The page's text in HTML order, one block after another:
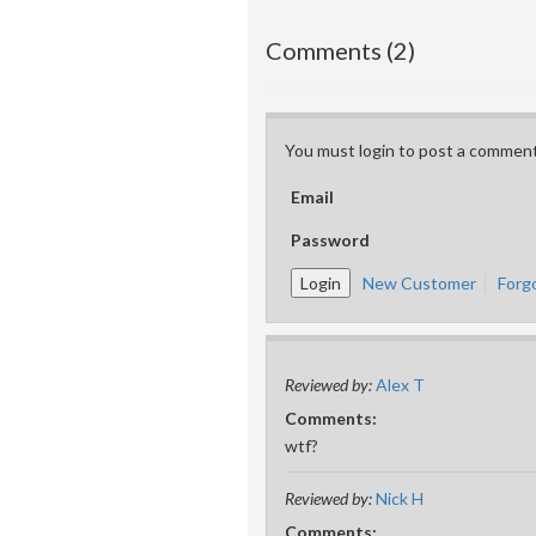
Comments (2)
You must login to post a
Email
Password
New Customer
Reviewed by:Alex T
Comments:
wtf?
Reviewed by:Nick H
Comments: